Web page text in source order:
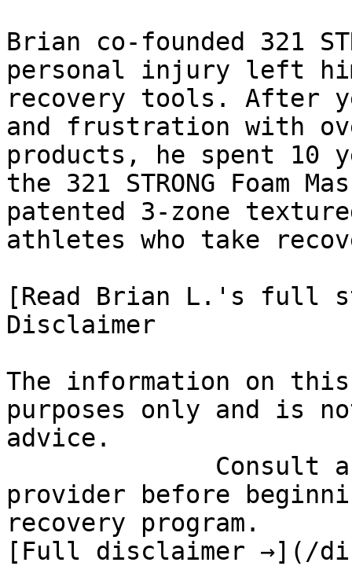
Brian co-founded 321
personal injury left
recovery tools. After
and frustration with
products, he spent 10
the 321 STRONG Foam
patented 3-zone
athletes who take
[Read Brian L.'s full
Disclaimer
The information on
purposes only and is
advice.
provider before
recovery program.
[Full disclaimer →](/